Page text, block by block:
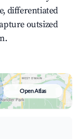
differentiated
outsized
Open Atlas